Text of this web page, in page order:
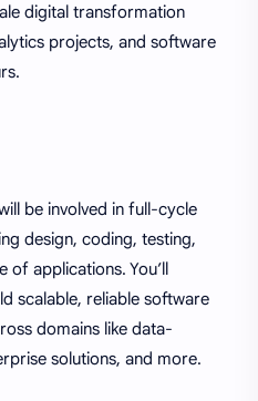
digital transformation
projects, and software
be involved in full-cycle
design, coding, testing,
of applications. You’ll
scalable, reliable software
domains like data-
solutions, and more.